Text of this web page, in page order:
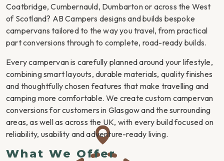
Coatbridge, Cumbernauld, Dumbarton or across the West
of Scotland? AB Campers designs and builds bespoke
campervans tailored to the way you travel, from practical
part conversions through to complete, road-ready builds.
Every campervan is carefully planned around your lifestyle,
combining smart layouts, durable materials, quality finishes
and thoughtfully chosen features that make travelling and
camping more comfortable. We create custom campervan
conversions for customers in Glasgow and the surrounding
areas, as well as across the UK, with every build focused on
reliability, usability and adventure-ready living.
What We Offer